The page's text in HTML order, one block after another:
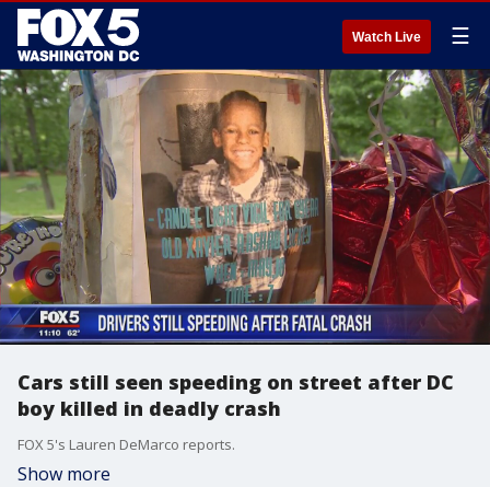
Watch Live ☰
Cars still seen speeding on street after DC
boy killed in deadly crash
FOX 5's Lauren DeMarco reports.
Show more